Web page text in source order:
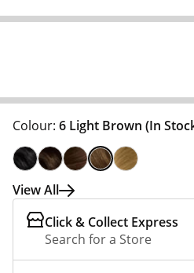
Colour: 6 Light Brown (In
View All
Click & Collect Express
Search for a Store